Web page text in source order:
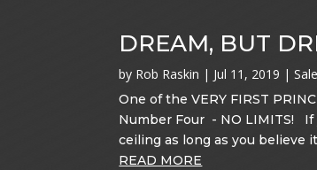
DREAM, BUT
by Rob Raskin | Jul 11, 2019 |
One of the VERY FIRST
Number Four - NO LIMITS! If
ceiling as long as you believe
READ MORE